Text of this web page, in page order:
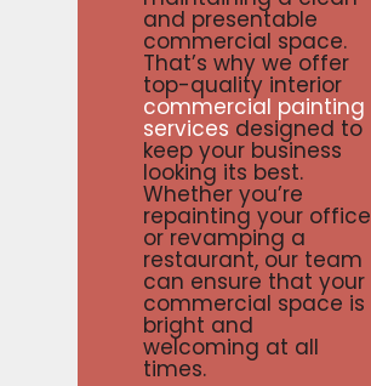
and presentable
commercial space.
That’s why we offer
top-quality interior
commercial painting
services designed to
keep your business
looking its best.
Whether you’re
repainting your office
or revamping a
restaurant, our team
can ensure that your
commercial space is
bright and
welcoming at all
times.